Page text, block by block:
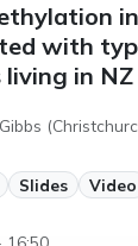
with
living in NZ
Slides Video
16:50